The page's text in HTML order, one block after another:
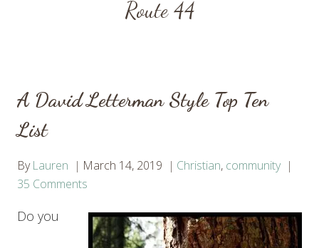
Route 44
A David Letterman Style Top Ten
List
By Lauren March 14, 2019 Christian, community
35 Comments
Do you